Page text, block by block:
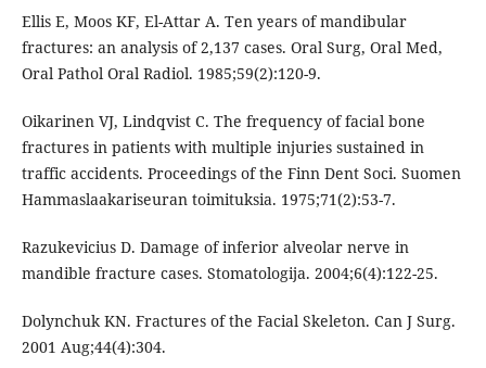
Ellis E, Moos KF, El-Attar A. Ten years of mandibular
fractures: an analysis of 2,137 cases. Oral Surg, Oral Med,
Oral Pathol Oral Radiol. 1985;59(2):120-9.
Oikarinen VJ, Lindqvist C. The frequency of facial bone
fractures in patients with multiple injuries sustained in
traffic accidents. Proceedings of the Finn Dent Soci. Suomen
Hammaslaakariseuran toimituksia. 1975;71(2):53-7.
Razukevicius D. Damage of inferior alveolar nerve in
mandible fracture cases. Stomatologija. 2004;6(4):122-25.
Dolynchuk KN. Fractures of the Facial Skeleton. Can J Surg.
2001 Aug;44(4):304.